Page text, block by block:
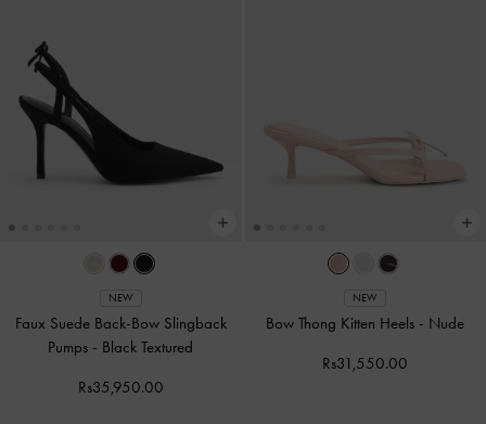
NEW
Faux Suede Back-Bow Slingback
Pumps - Black Textured
Rs35,950.00
NEW
Bow Thong Kitten Heels - Nude
Rs31,550.00